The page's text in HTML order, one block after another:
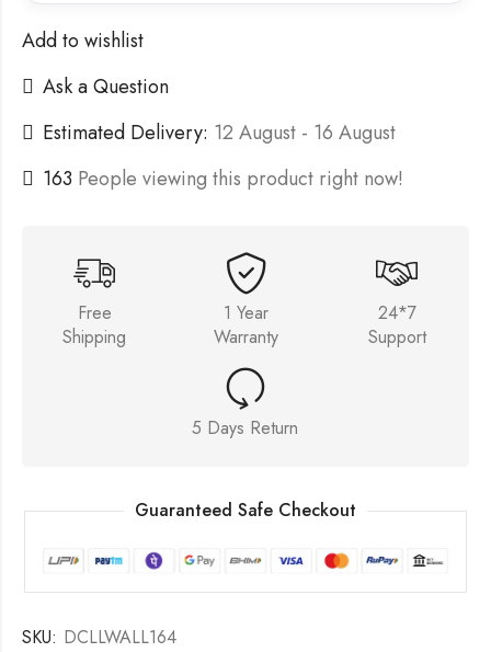
Add to wishlist
Ask a Question
Estimated Delivery: 12 August - 16 August
163 People viewing this product right now!
Free
Shipping
1 Year
Warranty
24*7
Support
5 Days Return
Guaranteed Safe Checkout
SKU: DCLLWALL164